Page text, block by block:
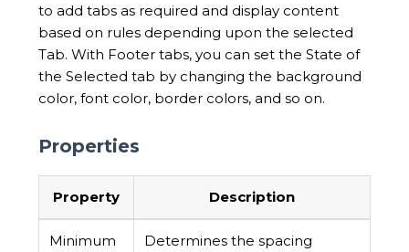
to add tabs as required and display content
based on rules depending upon the selected
Tab. With Footer tabs, you can set the State of
the Selected tab by changing the background
color, font color, border colors, and so on.
Properties
Property Description
Minimum
Determines the spacing